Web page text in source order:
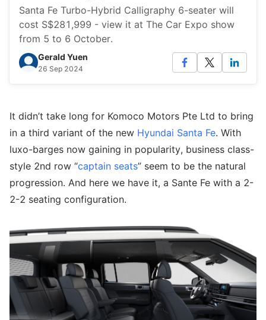
Santa Fe Turbo-Hybrid Calligraphy 6-seater will
cost S$281,999 - view it at The Car Expo show
from 5 to 6 October.
Gerald Yuen
26 Sep 2024
It didn’t take long for Komoco Motors Pte Ltd to bring
in a third variant of the new Hyundai Santa Fe. With
luxo-barges now gaining in popularity, business class-
style 2nd row “captain seats” seem to be the natural
progression. And here we have it, a Sante Fe with a 2-
2-2 seating configuration.